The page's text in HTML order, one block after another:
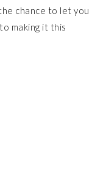
chance to let you
making it this